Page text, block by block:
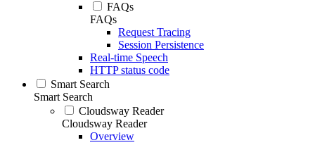
FAQs
FAQs
Request Tracing
Session Persistence
Real-time Speech
HTTP status code
Smart Search
Smart Search
Cloudsway Reader
Cloudsway Reader
Overview